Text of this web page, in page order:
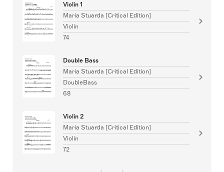
Violin 1
Maria Stuarda [Critical Edition]
Violin
74
Double Bass
Maria Stuarda [Critical Edition]
DoubleBass
68
Violin 2
Maria Stuarda [Critical Edition]
Violin
72